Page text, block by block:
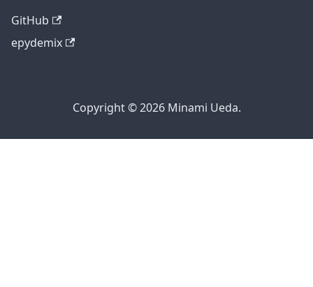
GitHub
epydemix
Copyright © 2026 Minami Ueda.